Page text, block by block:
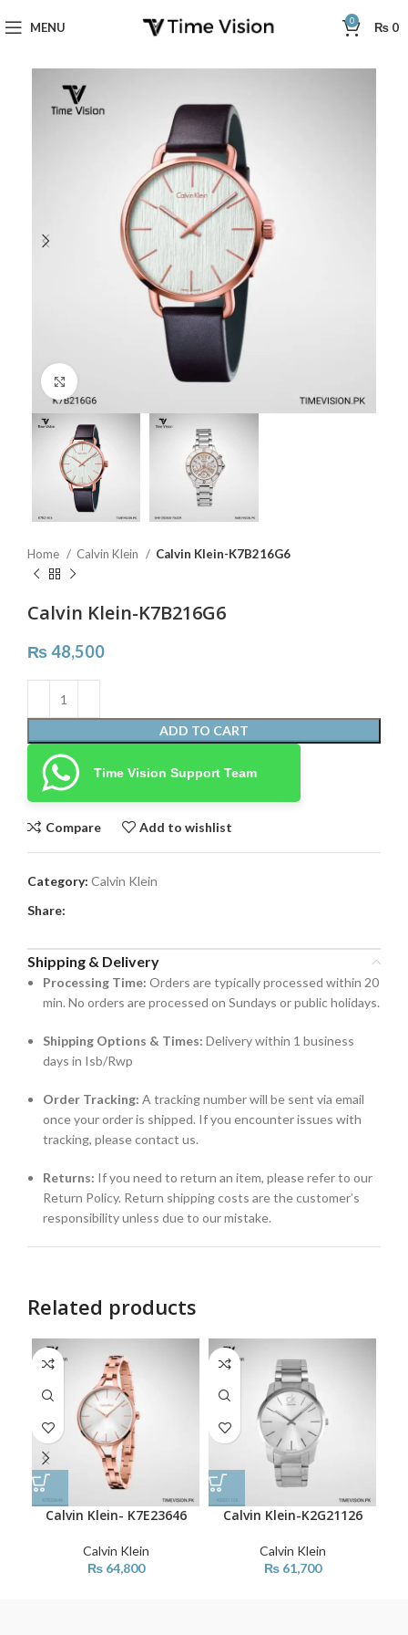
MENU 0 ₨ 0
Home Calvin Klein Calvin Klein-K7B216G6
Calvin Klein-K7B216G6
₨48,500
ADD TO CART
Time Vision Support Team
Compare Add to wishlist
Category: Calvin Klein
Share:
Shipping & Delivery
Processing Time: Orders are typically processed within 20
min. No orders are processed on Sundays or public holidays.
Shipping Options & Times: Delivery within 1 business
days in Isb/Rwp
Order Tracking: A tracking number will be sent via email
once your order is shipped. If you encounter issues with
tracking, please contact us.
Returns: If you need to return an item, please refer to our
Return Policy. Return shipping costs are the customer’s
responsibility unless due to our mistake.
Related products
Calvin Klein- K7E23646
Calvin Klein
₨64,800
Calvin Klein-K2G21126
Calvin Klein
₨61,700